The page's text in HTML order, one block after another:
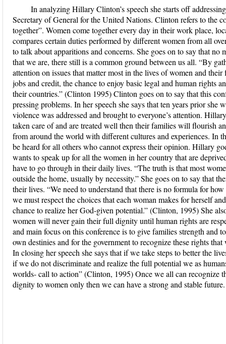
In analyzing Hillary Clinton’s speech she starts off
Secretary of General for the United Nations. Clinton refers to the
together”. Women come together every day in their work place,
compares certain duties performed by different women from all
to talk about apparitions and concerns. She goes on to say that
that we are, there still is a common ground between us all. “By
attention on issues that matter most in the lives of women and
jobs and credit, the chance to enjoy basic legal and human rights
their countries.” (Clinton 1995) Clinton goes on to say that this
pressing problems. In her speech she says that ten years prior she
violence was addressed and brought to everyone’s attention.
taken care of and are treated well then their families will flourish
from around the world with different cultures and experiences. In
be heard for all others who cannot express their opinion. Hillary
wants to speak up for all the women in her country that are
have to go through in their daily lives. “The truth is that most
outside the home, usually by necessity.” She goes on to say that
their lives. “We need to understand that there is no formula for
we must respect the choices that each woman makes for herself
chance to realize her God-given potential.” (Clinton, 1995) She
women will never gain their full dignity until human rights are
and main focus on this conference is to give families strength and
own destinies and for the government to recognize these rights
In closing her speech she says that if we take steps to better the
if we do not discriminate and realize the full potential we as
worlds- call to action” (Clinton, 1995) Once we all can recognize
dignity to women only then we can have a strong and stable future.